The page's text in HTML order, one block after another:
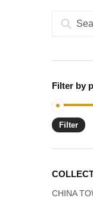
Search
Filter by
Filter
CHINA